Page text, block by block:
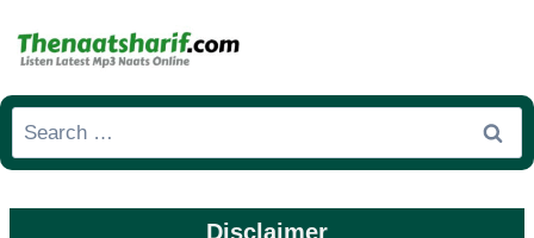
Search
for:
Disclaimer